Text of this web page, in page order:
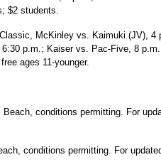
$2 students.
McKinley vs. Kaimuki (JV), 4
p.m.; Kaiser vs. Pac-Five, 8
ages 11-younger.
conditions permitting. For
conditions permitting. For